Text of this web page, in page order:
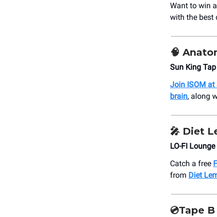
Want to win
with the best
🧠
Sun King
Join ISOM at
brain, along
🎤 Diet
LO-FI
Catch a free
from Diet
💿Tape B